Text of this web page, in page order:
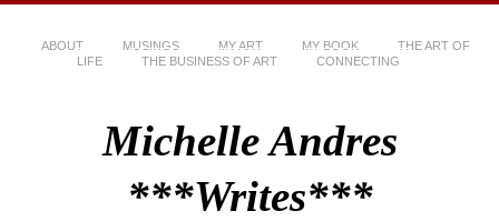
ABOUT MUSINGS MY ART MY BOOK
THE ART OF
LIFE
THE BUSINESS OF ART CONNECTING
Michelle Andres
***Writes***